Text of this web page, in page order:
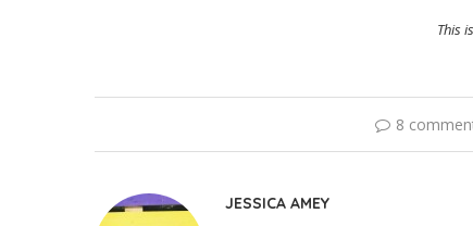
This
8
JESSICA AMEY